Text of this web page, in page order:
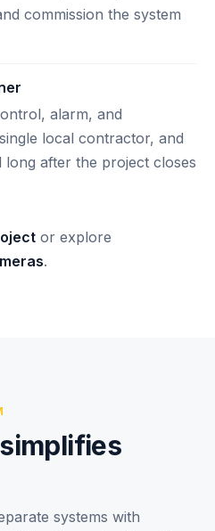
commission the system
alarm, and
local contractor, and
after the project closes
or explore
.
systems with